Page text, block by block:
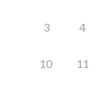
3 4
10 11